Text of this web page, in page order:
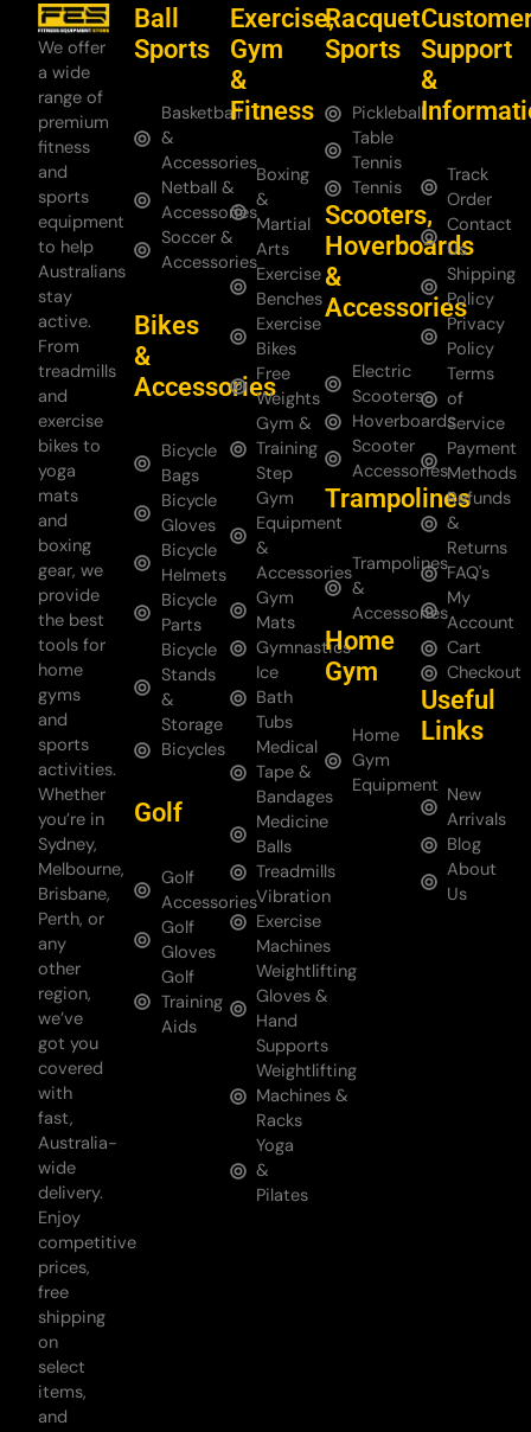
We offer
a wide
range of
premium
fitness
and
sports
equipment
to help
Australians
stay
active.
From
treadmills
and
exercise
bikes to
yoga
mats
and
boxing
gear, we
provide
the best
tools for
home
gyms
and
sports
activities.
Whether
you’re in
Sydney,
Melbourne,
Brisbane,
Perth, or
any
other
region,
we’ve
got you
covered
with
fast,
Australia-
wide
delivery.
Enjoy
competitive
prices,
free
shipping
on
select
items,
and
Ball
Sports
Basketball
&
Accessories
Netball &
Accessories
Soccer &
Accessories
Bikes
&
Accessories
Bicycle
Bags
Bicycle
Gloves
Bicycle
Helmets
Bicycle
Parts
Bicycle
Stands
&
Storage
Bicycles
Golf
Golf
Accessories
Golf
Gloves
Golf
Training
Aids
Exercise,
Gym
&
Fitness
Boxing
&
Martial
Arts
Exercise
Benches
Exercise
Bikes
Free
Weights
Gym &
Training
Step
Gym
Equipment
&
Accessories
Gym
Mats
Gymnastics
Ice
Bath
Tubs
Medical
Tape &
Bandages
Medicine
Balls
Treadmills
Vibration
Exercise
Machines
Weightlifting
Gloves &
Hand
Supports
Weightlifting
Machines &
Racks
Yoga
&
Pilates
Racquet
Sports
Pickleball
Table
Tennis
Tennis
Scooters,
Hoverboards
&
Accessories
Electric
Scooters
Hoverboards
Scooter
Accessories
Trampolines
Trampolines
&
Accessories
Home
Gym
Home
Gym
Equipment
Support
&
Track
Order
Contact
Us
Shipping
Policy
Privacy
Policy
Terms
of
Service
Payment
Methods
Refunds
&
Returns
FAQ's
My
Account
Cart
Checkout
Useful
Links
New
Arrivals
Blog
About
Us